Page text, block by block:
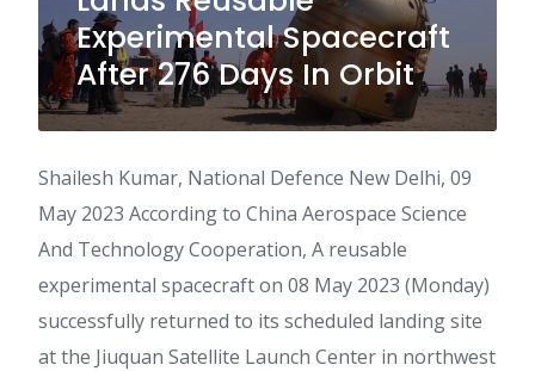
Experimental Spacecraft
After 276 Days In Orbit
Shailesh Kumar, National Defence New Delhi, 09
May 2023 According to China Aerospace Science
And Technology Cooperation, A reusable
experimental spacecraft on 08 May 2023 (Monday)
successfully returned to its scheduled landing site
at the Jiuquan Satellite Launch Center in northwest